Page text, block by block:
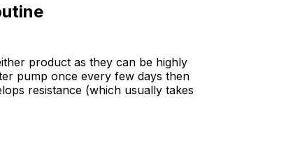
product as they can be highly
pump once every few days then
resistance (which usually takes